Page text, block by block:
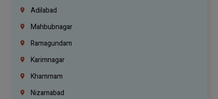
Adilabad
Mahbubnagar
Ramagundam
Karimnagar
Khammam
Nizamabad